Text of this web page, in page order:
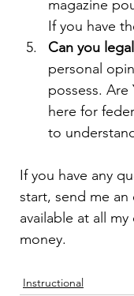
magazine
If you have
Can you
personal
possess.
here for
to
If you have any
start, send me an
available at all
money.
Instructional